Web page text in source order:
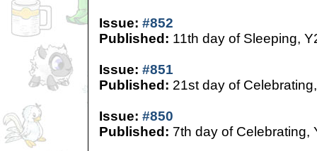
Issue: #852
Published: 11th day of Sleeping,
Issue: #851
Published: 21st day of
Issue: #850
Published: 7th day of Celebrating,